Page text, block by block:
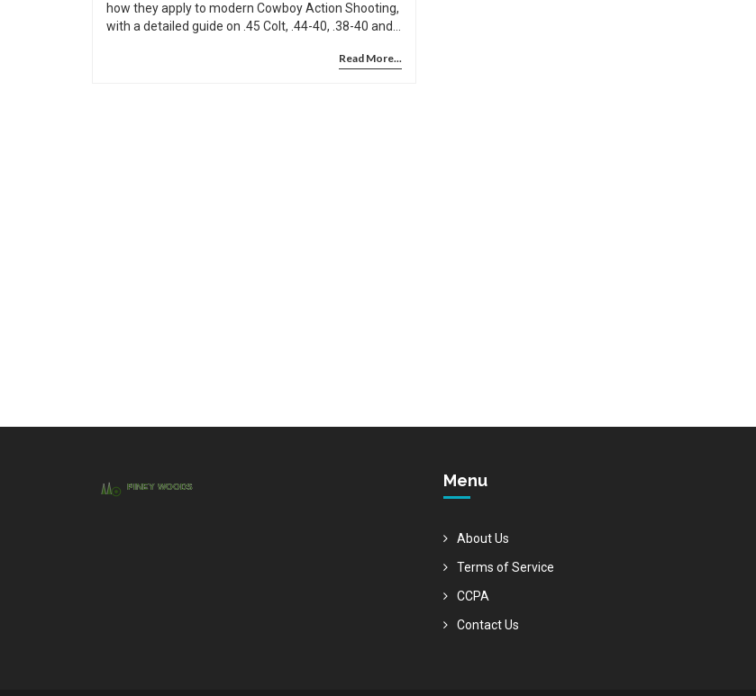
how they apply to modern Cowboy Action Shooting,
with a detailed guide on .45 Colt, .44-40, .38-40 and
Read More...
Menu
About Us
Terms of Service
CCPA
Contact Us